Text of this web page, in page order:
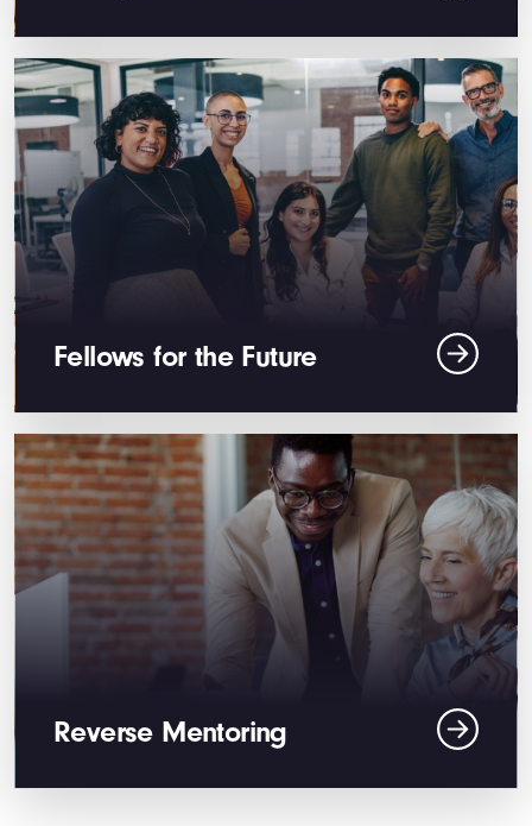
Fellows for the Future
Reverse Mentoring